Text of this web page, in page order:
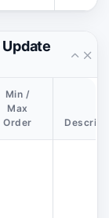
Min /
Max
Order